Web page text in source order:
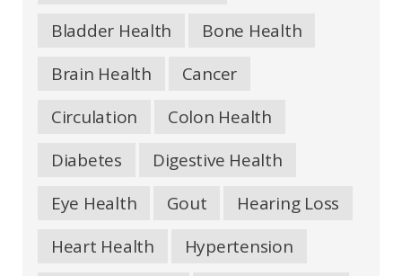
Bladder Health
Bone Health
Brain Health
Cancer
Circulation
Colon Health
Diabetes
Digestive Health
Eye Health
Gout
Hearing Loss
Heart Health
Hypertension